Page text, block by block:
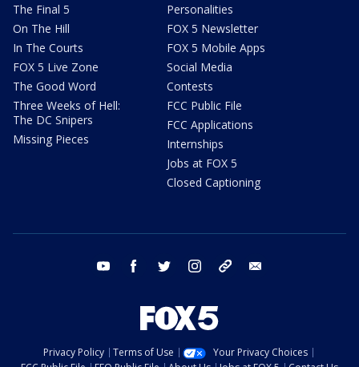
The Final 5
On The Hill
In The Courts
FOX 5 Live Zone
The Good Word
Three Weeks of Hell:
The DC Snipers
Missing Pieces
Personalities
FOX 5 Newsletter
FOX 5 Mobile Apps
Social Media
Contests
FCC Public File
FCC Applications
Internships
Jobs at FOX 5
Closed Captioning
youtube facebook twitter instagram tiktok
Privacy Policy Terms of Use
Your Privacy Choices